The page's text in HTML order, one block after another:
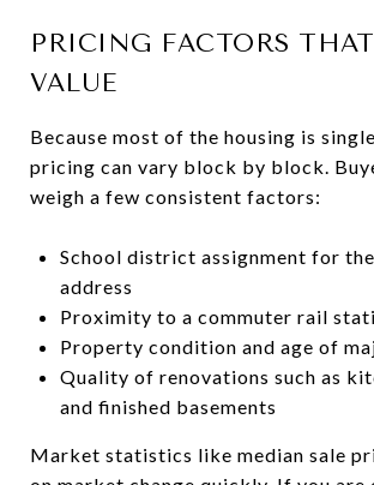
PRICING FACTORS
VALUE
Because most of the housing is
pricing can vary block by block.
weigh a few consistent factors:
School district assignment for
address
Proximity to a commuter rail
Property condition and age of
Quality of renovations such as
and finished basements
Market statistics like median sale